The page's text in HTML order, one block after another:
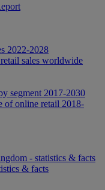
2022-2028
sales worldwide
segment 2017-2030
of online retail 2018-
- statistics & facts
& facts